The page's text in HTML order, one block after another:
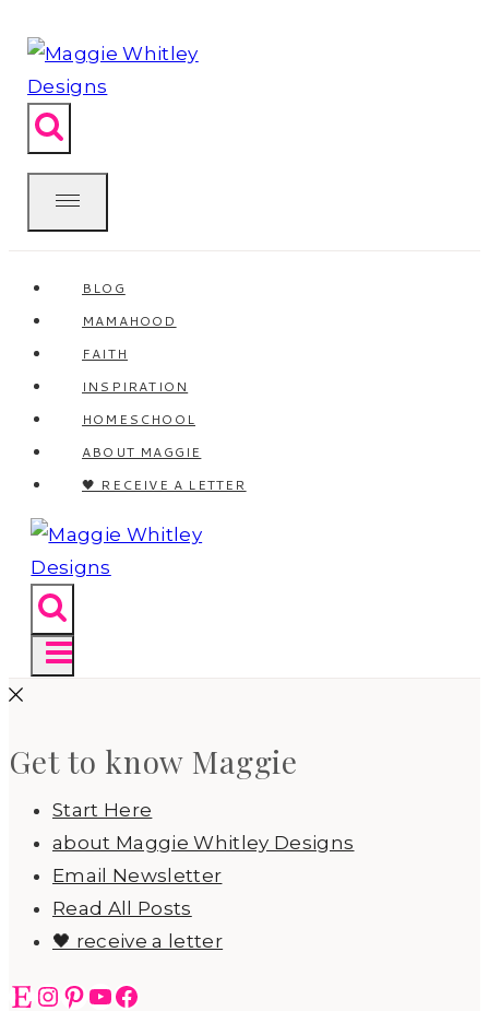
to
content
BLOG
MAMAHOOD
FAITH
INSPIRATION
HOMESCHOOL
ABOUT MAGGIE
🖤 RECEIVE A LETTER
Get to know Maggie
Start Here
about Maggie Whitley Designs
Email Newsletter
Read All Posts
🖤 receive a letter
EtsyInstagram
Pinterest
YouTube
Facebook